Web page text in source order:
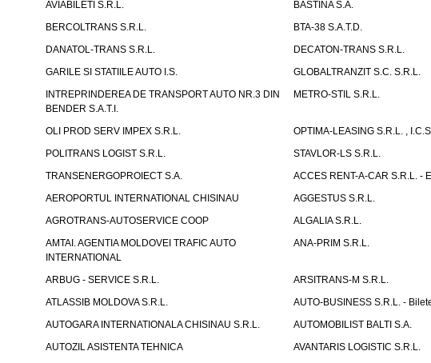
AVIABILETI S.R.L.
BASTINA S.A.
BERCOLTRANS S.R.L.
BTA-38 S.A.T.D.
DANATOL-TRANS S.R.L.
DECATON-TRANS S.R.L.
GARILE SI STATIILE AUTO I.S.
GLOBALTRANZIT S.C. S.R.L.
INTREPRINDEREA DE TRANSPORT AUTO NR.3 DIN
BENDER S.A.T.I.
METRO-STIL S.R.L.
OLI PROD SERV IMPEX S.R.L. OPTIMA-LEASING S.R.L. ,
POLITRANS LOGIST S.R.L.
STAVLOR-LS S.R.L.
TRANSENERGOPROIECT S.A.
ACCES RENT-A-CAR S.R.L. -
AEROPORTUL INTERNATIONAL CHISINAU
AGGESTUS S.R.L.
AGROTRANS-AUTOSERVICE COOP
ALGALIA S.R.L.
AMTAI. AGENTIA MOLDOVEI TRAFIC AUTO
INTERNATIONAL
ANA-PRIM S.R.L.
ARBUG - SERVICE S.R.L. ARSITRANS-M S.R.L.
ATLASSIB MOLDOVA S.R.L.
AUTO-BUSINESS S.R.L. -
AUTOGARA INTERNATIONALA CHISINAU S.R.L.
AUTOMOBILIST BALTI S.A.
AUTOZIL ASISTENTA TEHNICA
AVANTARIS LOGISTIC S.R.L.